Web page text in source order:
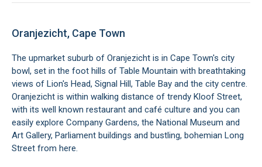
Oranjezicht, Cape Town
The upmarket suburb of Oranjezicht is in Cape Town's city
bowl, set in the foot hills of Table Mountain with breathtaking
views of Lion's Head, Signal Hill, Table Bay and the city centre.
Oranjezicht is within walking distance of trendy Kloof Street,
with its well known restaurant and café culture and you can
easily explore Company Gardens, the National Museum and
Art Gallery, Parliament buildings and bustling, bohemian Long
Street from here.